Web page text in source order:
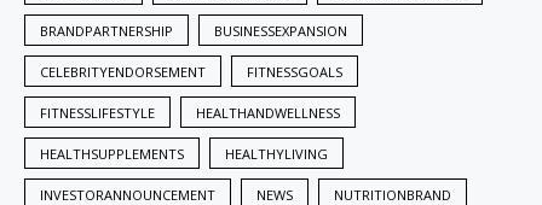
BRANDPARTNERSHIP BUSINESSEXPANSION
CELEBRITYENDORSEMENT FITNESSGOALS
FITNESSLIFESTYLE HEALTHANDWELLNESS
HEALTHSUPPLEMENTS HEALTHYLIVING
INVESTORANNOUNCEMENT NEWS NUTRITIONBRAND